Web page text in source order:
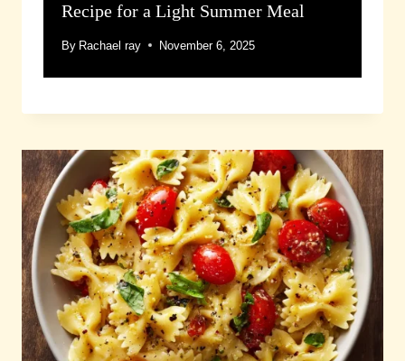
Recipe for a Light Summer Meal
By Rachael ray November 6, 2025